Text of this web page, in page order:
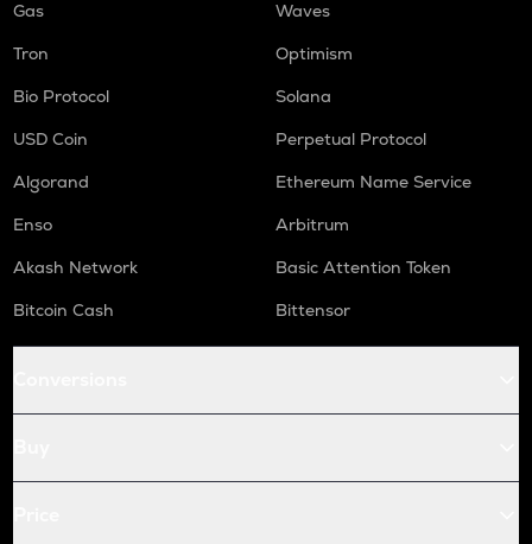
Gas
Waves
Tron
Optimism
Bio Protocol
Solana
USD Coin
Perpetual Protocol
Algorand
Ethereum Name Service
Enso
Arbitrum
Akash Network
Basic Attention Token
Bitcoin Cash
Bittensor